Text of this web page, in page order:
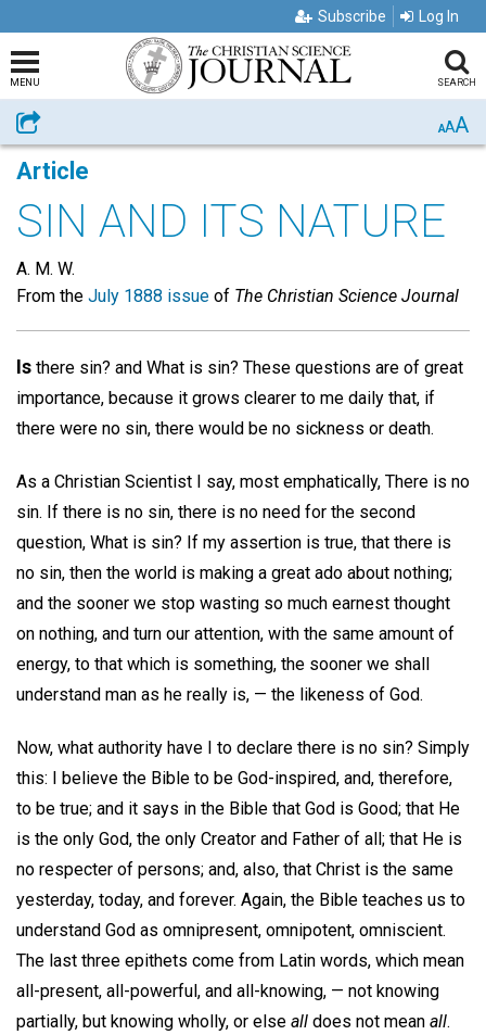
Subscribe Log In
MENU SEARCH
Share AAA
Article
SIN AND ITS NATURE
A. M. W.
From the July 1888 issue of The Christian Science Journal
Is there sin? and What is sin? These questions are of great
importance, because it grows clearer to me daily that, if
there were no sin, there would be no sickness or death.
As a Christian Scientist I say, most emphatically, There is no
sin. If there is no sin, there is no need for the second
question, What is sin? If my assertion is true, that there is
no sin, then the world is making a great ado about nothing;
and the sooner we stop wasting so much earnest thought
on nothing, and turn our attention, with the same amount of
energy, to that which is something, the sooner we shall
understand man as he really is, — the likeness of God.
Now, what authority have I to declare there is no sin? Simply
this: I believe the Bible to be God-inspired, and, therefore,
to be true; and it says in the Bible that God is Good; that He
is the only God, the only Creator and Father of all; that He is
no respecter of persons; and, also, that Christ is the same
yesterday, today, and forever. Again, the Bible teaches us to
understand God as omnipresent, omnipotent, omniscient.
The last three epithets come from Latin words, which mean
all-present, all-powerful, and all-knowing, — not knowing
partially, but knowing wholly, or else all does not mean all.